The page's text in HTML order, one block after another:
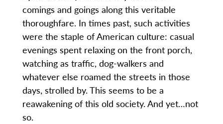
comings and goings along this veritable
thoroughfare. In times past, such activities
were the staple of American culture: casual
evenings spent relaxing on the front porch,
watching as traffic, dog-walkers and
whatever else roamed the streets in those
days, strolled by. This seems to be a
reawakening of this old society. And yet…not
so.